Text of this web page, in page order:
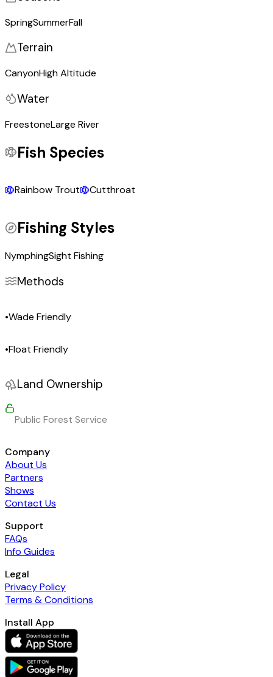
SpringSummerFall
Terrain
CanyonHigh Altitude
Water
FreestoneLarge River
Fish Species
Rainbow Trout Cutthroat
Fishing Styles
NymphingSight Fishing
Methods
•Wade Friendly
•Float Friendly
Land Ownership
Public Forest Service
Company
About Us
Partners
Shows
Contact Us
Support
FAQs
Info Guides
Legal
Privacy Policy
Terms & Conditions
Install App